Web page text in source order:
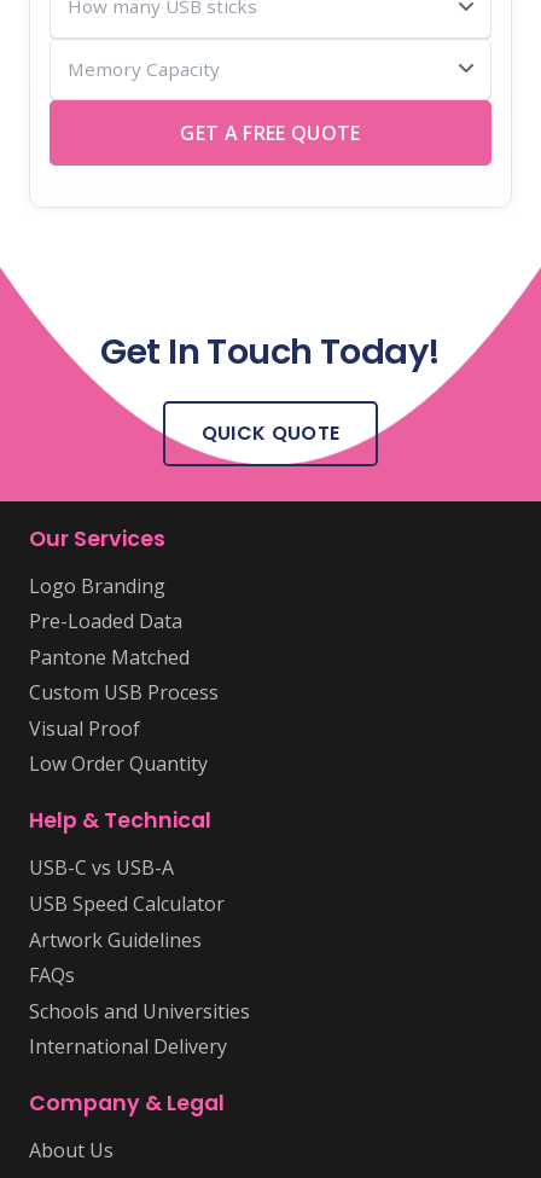
many
sticks
Capacity
GET A FREE QUOTE
Get In Touch Today!
QUICK QUOTE
Our Services
Logo Branding
Pre-Loaded Data
Pantone Matched
Custom USB Process
Visual Proof
Low Order Quantity
Help & Technical
USB-C vs USB-A
USB Speed Calculator
Artwork Guidelines
FAQs
Schools and Universities
International Delivery
Company & Legal
About Us